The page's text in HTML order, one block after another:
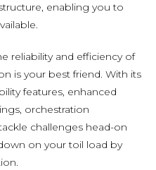
enabling you to
reliability and efficiency of
is your best friend. With its
features, enhanced
orchestration
challenges head-on
on your toil load by